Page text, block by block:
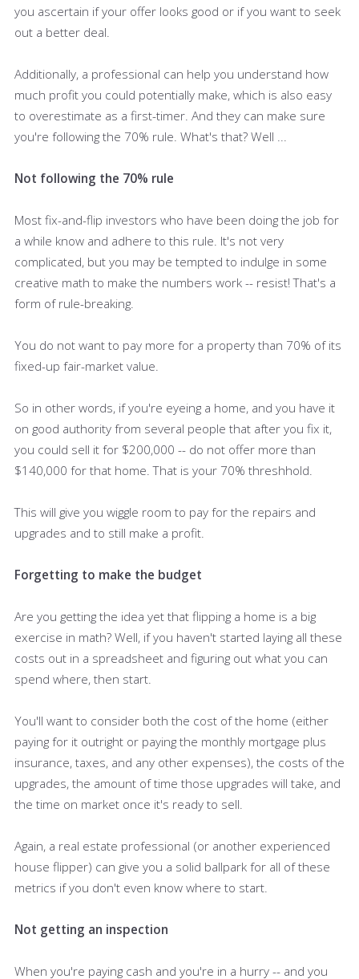
you ascertain if your offer looks good or if you want to seek
out a better deal.
Additionally, a professional can help you understand how
much profit you could potentially make, which is also easy
to overestimate as a first-timer. And they can make sure
you're following the 70% rule. What's that? Well ...
Not following the 70% rule
Most fix-and-flip investors who have been doing the job for
a while know and adhere to this rule. It's not very
complicated, but you may be tempted to indulge in some
creative math to make the numbers work -- resist! That's a
form of rule-breaking.
You do not want to pay more for a property than 70% of its
fixed-up fair-market value.
So in other words, if you're eyeing a home, and you have it
on good authority from several people that after you fix it,
you could sell it for $200,000 -- do not offer more than
$140,000 for that home. That is your 70% threshhold.
This will give you wiggle room to pay for the repairs and
upgrades and to still make a profit.
Forgetting to make the budget
Are you getting the idea yet that flipping a home is a big
exercise in math? Well, if you haven't started laying all these
costs out in a spreadsheet and figuring out what you can
spend where, then start.
You'll want to consider both the cost of the home (either
paying for it outright or paying the monthly mortgage plus
insurance, taxes, and any other expenses), the costs of the
upgrades, the amount of time those upgrades will take, and
the time on market once it's ready to sell.
Again, a real estate professional (or another experienced
house flipper) can give you a solid ballpark for all of these
metrics if you don't even know where to start.
Not getting an inspection
When you're paying cash and you're in a hurry -- and you